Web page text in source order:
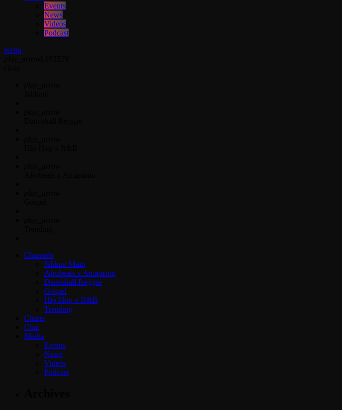
Events
News
Videos
Podcast
menu
Channels
Jahkno Main
Afrobeats x Amapiano
Dancehall Reggae
Gospel
Hip-Hop x R&B
Trending
Charts
Chat
Media
Events
News
Videos
Podcast